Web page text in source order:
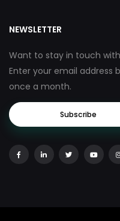
NEWSLETTER
Want to stay in touch
Enter your email address
once a month.
Subscribe